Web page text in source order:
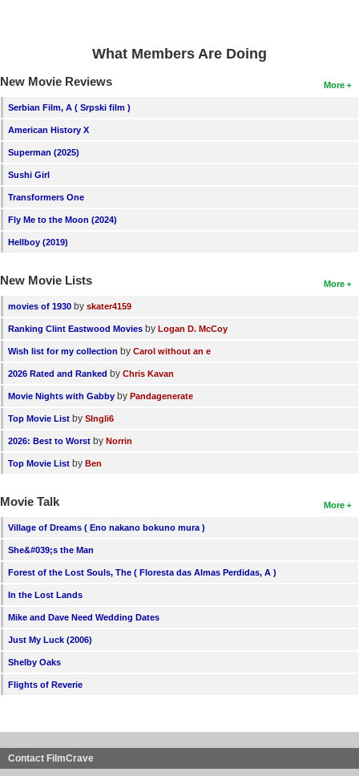
What Members Are Doing
More
New Movie Reviews
Serbian Film, A ( Srpski film )
American History X
Superman (2025)
Sushi Girl
Transformers One
Fly Me to the Moon (2024)
Hellboy (2019)
More
New Movie Lists
movies of 1930 by skater4159
Ranking Clint Eastwood Movies by Logan D. McCoy
Wish list for my collection by Carol without an e
2026 Rated and Ranked by Chris Kavan
Movie Nights with Gabby by Pandagenerate
Top Movie List by SIngli6
2026: Best to Worst by Norrin
Top Movie List by Ben
More
Movie Talk
Village of Dreams ( Eno nakano bokuno mura )
She&#039;s the Man
Forest of the Lost Souls, The ( Floresta das Almas Perdidas, A )
In the Lost Lands
Mike and Dave Need Wedding Dates
Just My Luck (2006)
Shelby Oaks
Flights of Reverie
Contact FilmCrave